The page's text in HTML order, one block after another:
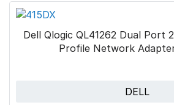
Dell Qlogic QL41262 Dual Port
Profile Network
DELL